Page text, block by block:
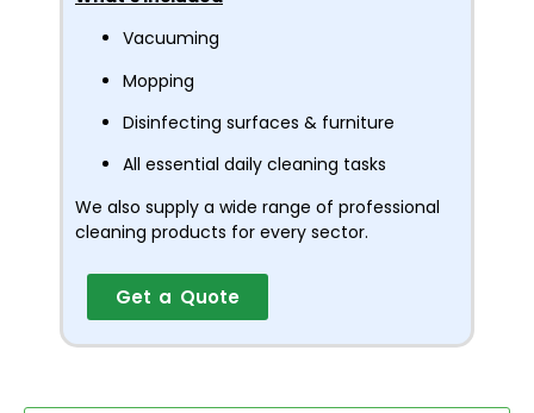
Vacuuming
Mopping
Disinfecting surfaces & furniture
All essential daily cleaning tasks
We also supply a wide range of professional
cleaning products for every sector.
Get a Quote